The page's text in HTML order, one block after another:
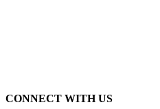
CONNECT WITH US